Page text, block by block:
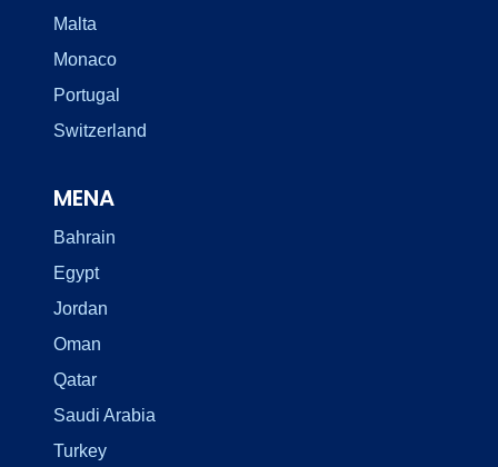
Malta
Monaco
Portugal
Switzerland
MENA
Bahrain
Egypt
Jordan
Oman
Qatar
Saudi Arabia
Turkey